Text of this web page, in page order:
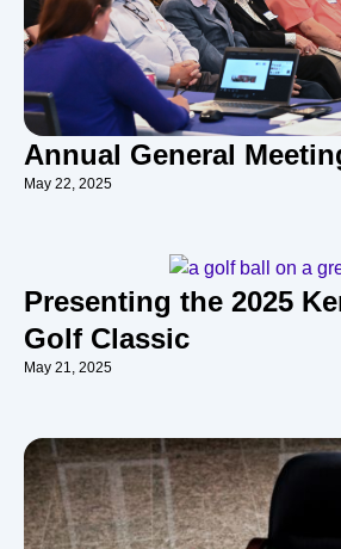
Annual General
May 22, 2025
Presenting the 2025
Golf Classic
May 21, 2025